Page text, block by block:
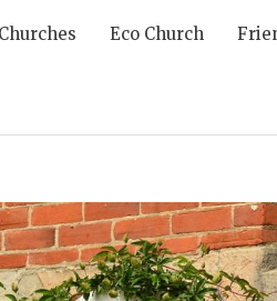
Eco Church